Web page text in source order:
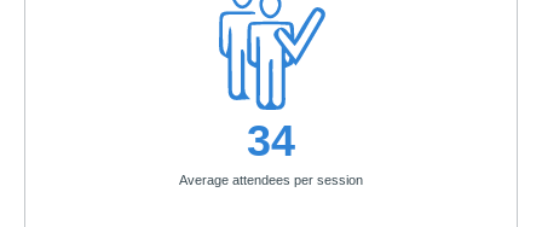
34
Average attendees per session